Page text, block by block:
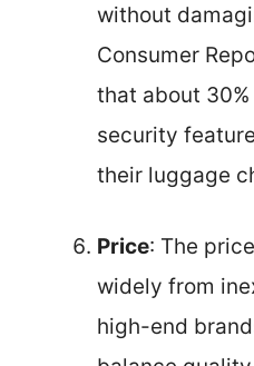
without
Consumer
that about
security
their luggage
Price: The
widely from
high-end